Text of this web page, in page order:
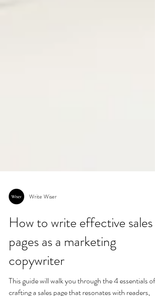
Write Wiser
How to write effective sales
pages as a marketing
copywriter